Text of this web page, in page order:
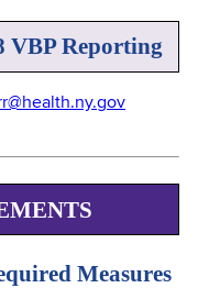
VBP Reporting
Measures